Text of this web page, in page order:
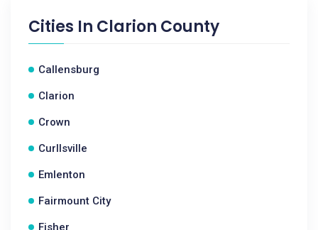
Cities In Clarion County
Callensburg
Clarion
Crown
Curllsville
Emlenton
Fairmount City
Fisher